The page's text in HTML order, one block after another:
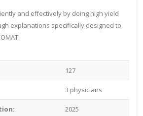
and effectively by doing high yield
explanations specifically designed to
127
3 physicians
2025